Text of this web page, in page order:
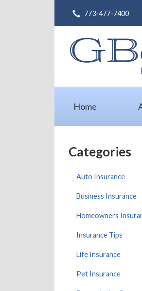
773-477-7400
Home
Categories
Auto Insurance
Business Insurance
Homeowners
Insurance Tips
Life Insurance
Pet Insurance